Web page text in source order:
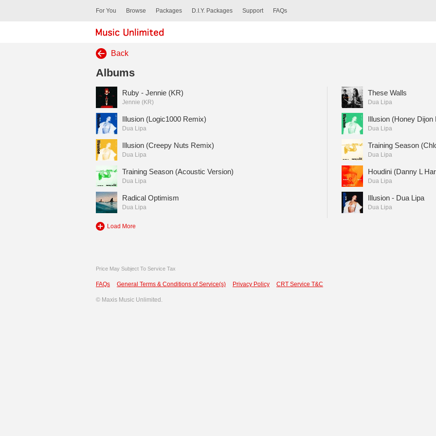
For You Browse Packages D.I.Y. Packages Support FAQs
Back
Albums
Ruby - Jennie (KR)
Jennie (KR)
These Walls
Dua Lipa
Illusion (Logic1000 Remix)
Dua Lipa
Illusion (Honey Dijon
Dua Lipa
Illusion (Creepy Nuts Remix)
Dua Lipa
Training Season
Dua Lipa
Training Season (Acoustic Version)
Dua Lipa
Houdini (Danny L
Dua Lipa
Radical Optimism
Dua Lipa
Illusion - Dua Lipa
Dua Lipa
Load More
Price May Subject To Service Tax
FAQs General Terms & Conditions of Service(s) Privacy Policy CRT Service T&C
© Maxis Music Unlimited.